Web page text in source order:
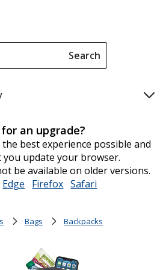
Search
an upgrade?
best experience possible and
you update your browser.
be available on older versions.
opens
Edge opens
window
Firefox opens
window
Safari
window
Bags Backpacks